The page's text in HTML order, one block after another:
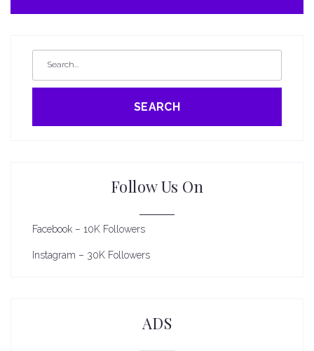
SEARCH
Follow Us On
Facebook – 10K Followers
Instagram – 30K Followers
ADS